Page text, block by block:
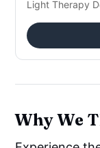
Light Therapy
Why We